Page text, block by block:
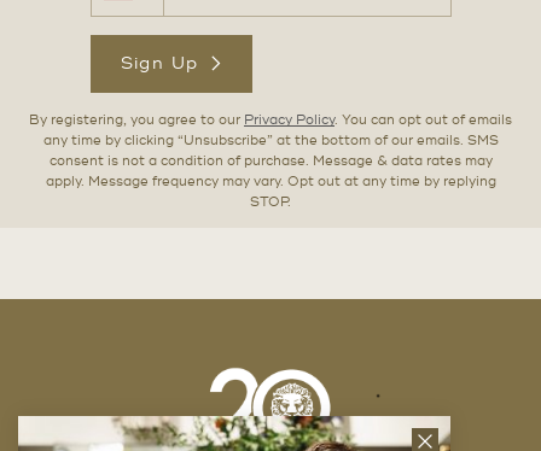
Sign Up
By registering, you agree to our Privacy Policy. You can opt out of emails
any time by clicking “Unsubscribe” at the bottom of our emails. SMS
consent is not a condition of purchase. Message & data rates may
apply. Message frequency may vary. Opt out at any time by replying
STOP.